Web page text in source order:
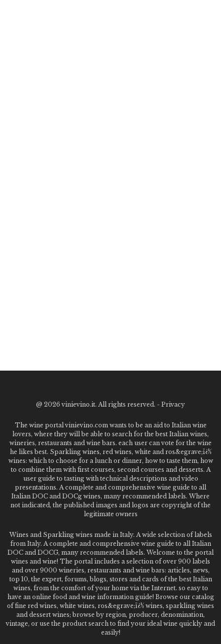
@ 2026 vinievino.it. All rights reserved. - Privacy
The wine portal vinievino.com wants to be an aid to Italian wine
lovers, where they will be able to search for the best Italian wines,
wineries, restaurants and wine bars. each user can vote for the wine
he likes best. Sparkling wines, red wines, white and ros&egrave;ï¿½
wines: which to choose for a lunch or dinner, how to taste them, how
to combine them with first courses, second courses and desserts. A
user guide to tasting with technical descriptions and video
presentations. A complete and comprehensive wine guide to all
Italian DOC and DOCg wines, many recommended labels. Where
not indicated, the published images and logos are copyright of the
legitimate owners
Wines and Sparkling wines made in Italy. A wide selection of labels
from Italy. A complete and comprehensive wine guide to all Italian
DOC and DOCG, many recommended labels. Welcome to the portal
wines and wine! The portal includes a selection of over 900 labels
and over 9000 wineries, restaurants and wine bars: articles, news,
top 10, the expert, forums, blogs, stores and cards of the best Italian
wines, from the comfort of your home via the Internet. so easy to
have an online food and wine information guide! Browse our catalog
of fine red wines, white wines, ros&egrave;ï¿½ wines, sparkling wines
and dessert wines; browse by region, producer, denomination,
vintage, or use the product search to find your ideal wine quickly and
easily!